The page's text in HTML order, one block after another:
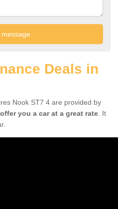
Deals in
Nook ST7 4 are provided by
offer you a car at a great rate . It